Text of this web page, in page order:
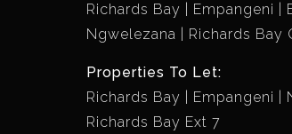
Richards Bay
Empangeni
Ngwelezana
Richards Bay
Properties To Let:
Richards Bay
Empangeni
Richards Bay Ext 7